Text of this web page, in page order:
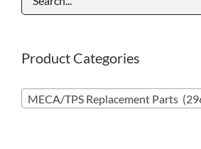
Product Categories
MECA/TPS Replacement Parts